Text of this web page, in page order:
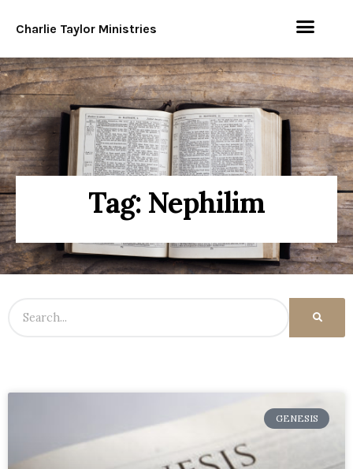
Charlie Taylor Ministries
Tag: Nephilim
GENESIS